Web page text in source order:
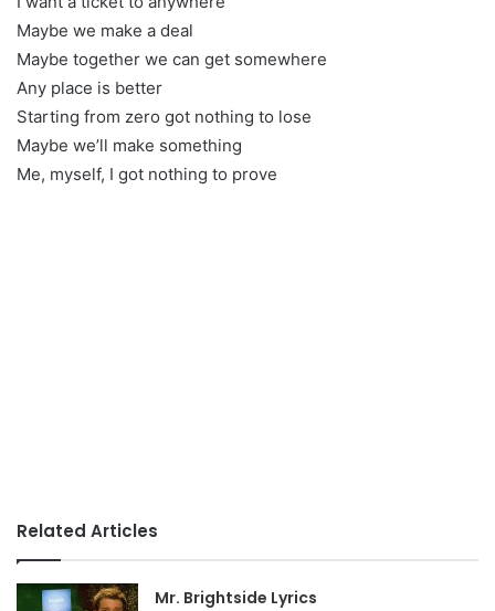
Maybe we make a deal
Maybe together we can get somewhere
Any place is better
Starting from zero got nothing to lose
Maybe we’ll make something
Me, myself, I got nothing to prove
Related Articles
Mr. Brightside Lyrics